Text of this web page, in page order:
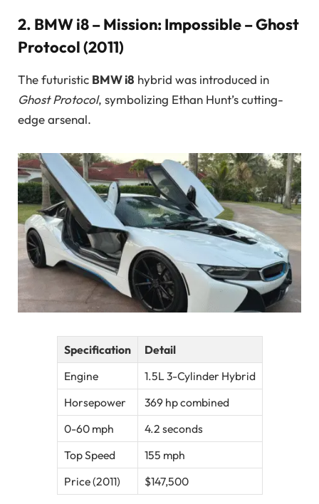
2. BMW i8 – Mission: Impossible – Ghost
Protocol (2011)
The futuristic BMW i8 hybrid was introduced in
Ghost Protocol, symbolizing Ethan Hunt’s cutting-
edge arsenal.
Specification
Detail
Engine
1.5L 3-Cylinder Hybrid
Horsepower
369 hp combined
0-60 mph
4.2 seconds
Top Speed
155 mph
Price (2011)
$147,500